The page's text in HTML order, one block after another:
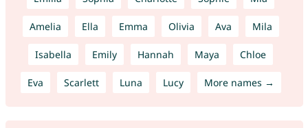
Amelia Ella Emma Olivia Ava Mila
Isabella Emily Hannah Maya Chloe
Eva Scarlett Luna Lucy More names →